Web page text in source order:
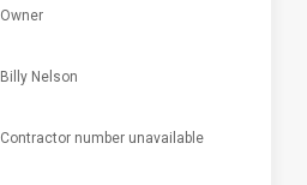
Owner
Billy Nelson
Contractor number unavailable